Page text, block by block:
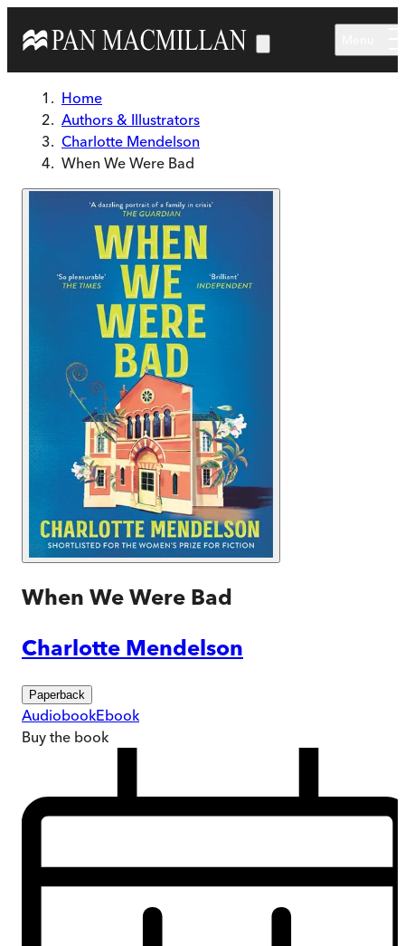
Home
Authors & Illustrators
Charlotte Mendelson
When We Were Bad
When We Were Bad
Charlotte Mendelson
Paperback
AudiobookEbook
Buy the book